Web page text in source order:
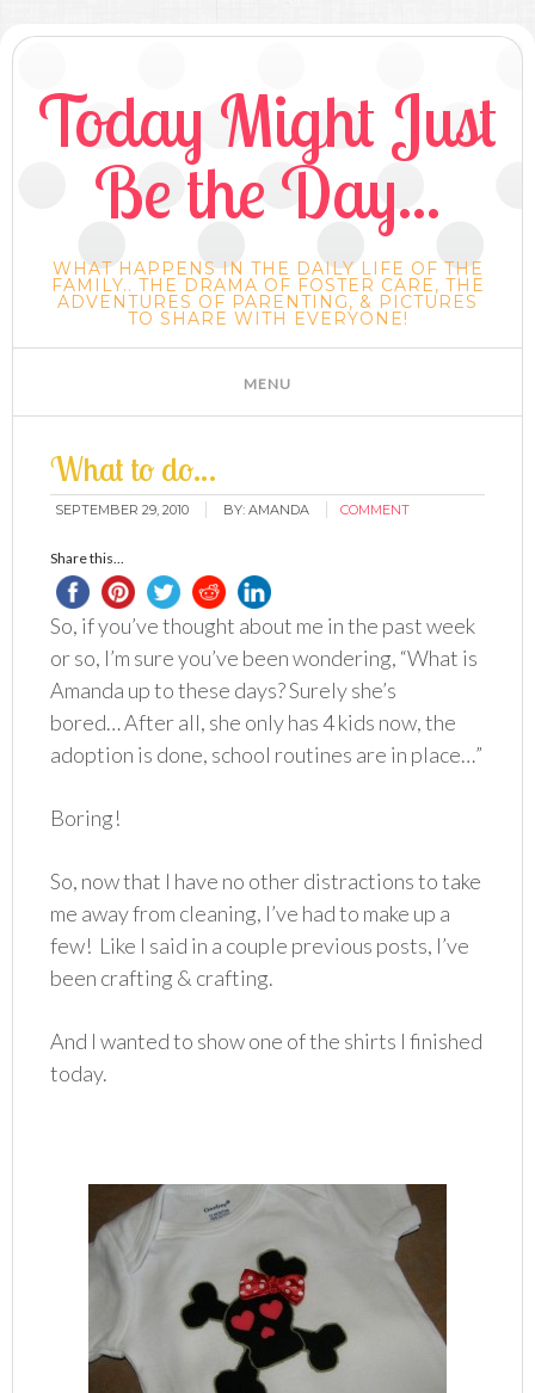
Today Might Just
Be the Day...
WHAT HAPPENS IN THE DAILY LIFE OF THE
FAMILY.. THE DRAMA OF FOSTER CARE, THE
ADVENTURES OF PARENTING, & PICTURES
TO SHARE WITH EVERYONE!
What to do…
SEPTEMBER 29, 2010 BY:AMANDA COMMENT
Share this...
So, if you’ve thought about me in the past week
or so, I’m sure you’ve been wondering, “What is
Amanda up to these days? Surely she’s
bored… After all, she only has 4 kids now, the
adoption is done, school routines are in place…”
Boring!
So, now that I have no other distractions to take
me away from cleaning, I’ve had to make up a
few! Like I said in a couple previous posts, I’ve
been crafting & crafting.
And I wanted to show one of the shirts I finished
today.